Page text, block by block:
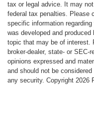
tax or legal advice. It may
federal tax penalties. Please
specific information
was developed and
topic that may be of interest.
broker-dealer, state- or
opinions expressed and
and should not be
any security. Copyright 2026